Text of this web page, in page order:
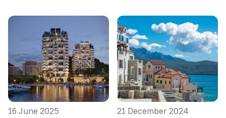
16 June 2025
21 December 2024